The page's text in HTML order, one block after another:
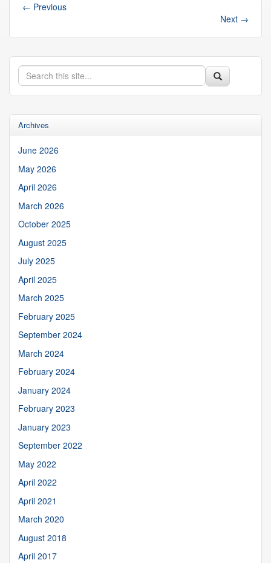
← Previous
Next →
Search
this
Site
Search
in
https://suibgroup.uconn.edu/>
Archives
June 2026
May 2026
April 2026
March 2026
October 2025
August 2025
July 2025
April 2025
March 2025
February 2025
September 2024
March 2024
February 2024
January 2024
February 2023
January 2023
September 2022
May 2022
April 2022
April 2021
March 2020
August 2018
April 2017